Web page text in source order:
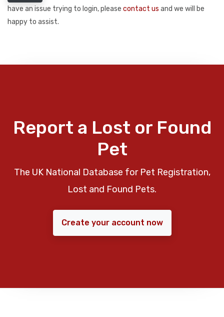
have an issue trying to login, please contact us and we will be
happy to assist.
Report a Lost or Found
Pet
The UK National Database for Pet Registration,
Lost and Found Pets.
Create your account now